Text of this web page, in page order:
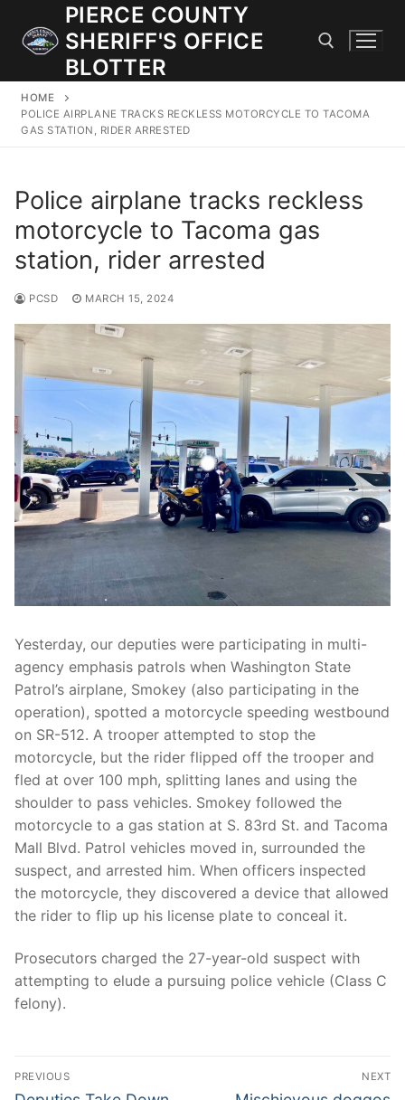
content
PIERCE COUNTY
SHERIFF'S OFFICE
BLOTTER
Search for:
LATERAL LAW ENFORCEMENT OFFICERS AND CORRECTIONS
DEPUTIES.
Search
for:
Community Outreach
Investigations
Over The Weekend
Patrol Districts
Central Patrol
Edgewood
Foothills Detachment
Mountain Detachment
Peninsula Detachment
University Place
Traffic and Collisions
HOME
POLICE AIRPLANE TRACKS RECKLESS MOTORCYCLE TO TACOMA
GAS STATION, RIDER ARRESTED
Police airplane tracks reckless
motorcycle to Tacoma gas
station, rider arrested
PCSD MARCH 15, 2024
Yesterday, our deputies were participating in multi-
agency emphasis patrols when Washington State
Patrol’s airplane, Smokey (also participating in the
operation), spotted a motorcycle speeding westbound
on SR-512. A trooper attempted to stop the
motorcycle, but the rider flipped off the trooper and
fled at over 100 mph, splitting lanes and using the
shoulder to pass vehicles. Smokey followed the
motorcycle to a gas station at S. 83rd St. and Tacoma
Mall Blvd. Patrol vehicles moved in, surrounded the
suspect, and arrested him. When officers inspected
the motorcycle, they discovered a device that allowed
the rider to flip up his license plate to conceal it.
Prosecutors charged the 27-year-old suspect with
attempting to elude a pursuing police vehicle (Class C
felony).
Post
PREVIOUS NEXT